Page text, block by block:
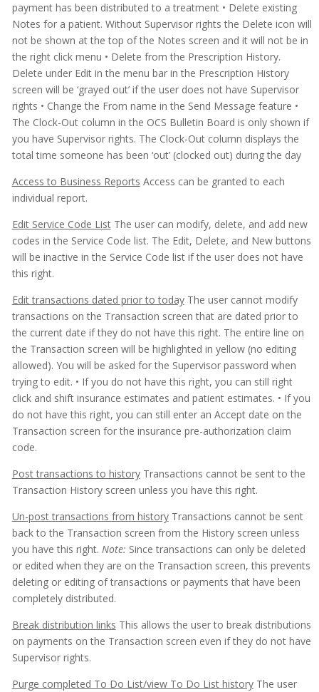
payment has been distributed to a treatment• Delete existing
Notes for a patient. Without Supervisor rights the Delete icon will
not be shown at the top of the Notes screen and it will not be in
the right click menu • Delete from the Prescription History.
Delete under Edit in the menu bar in the Prescription History
screen will be ‘grayed out’ if the user does not have Supervisor
rights • Change the From name in the Send Message feature •
The Clock-Out column in the OCS Bulletin Board is only shown if
you have Supervisor rights. The Clock-Out column displays the
total time someone has been ‘out’ (clocked out) during the day
Access to Business Reports Access can be granted to each
individual report.
Edit Service Code ListThe user can modify, delete, and add new
codes in the Service Code list. The Edit, Delete, and New buttons
will be inactive in the Service Code list if the user does not have
this right.
Edit transactions dated prior to todayThe user cannot modify
transactions on the Transaction screen that are dated prior to
the current date if they do not have this right. The entire line on
the Transaction screen will be highlighted in yellow (no editing
allowed). You will be asked for the Supervisor password when
trying to edit. • If you do not have this right, you can still right
click and shift insurance estimates and patient estimates. • If you
do not have this right, you can still enter an Accept date on the
Transaction screen for the insurance pre-authorization claim
code.
Post transactions to historyTransactions cannot be sent to the
Transaction History screen unless you have this right.
Un-post transactions from historyTransactions cannot be sent
back to the Transaction screen from the History screen unless
you have this right. Note: Since transactions can only be deleted
or edited when they are on the Transaction screen, this prevents
deleting or editing of transactions or payments that have been
completely distributed.
Break distribution links This allows the user to break distributions
on payments on the Transaction screen even if they do not have
Supervisor rights.
Purge completed To Do List/view To Do List historyThe user